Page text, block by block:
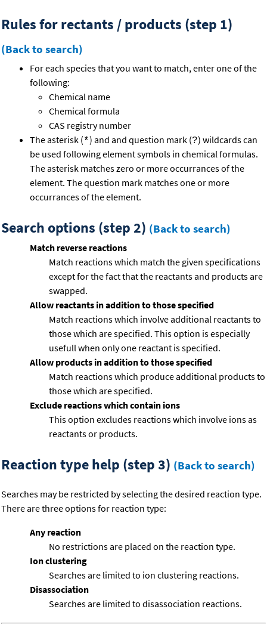
Rules for rectants / products (step 1)
(Back to search)
For each species that you want to match, enter one of the
following:
Chemical name
Chemical formula
CAS registry number
The asterisk (*) and and question mark (?) wildcards can
be used following element symbols in chemical formulas.
The asterisk matches zero or more occurrances of the
element. The question mark matches one or more
occurrances of the element.
Search options (step 2) (Back to search)
Match reverse reactions
Match reactions which match the given specifications
except for the fact that the reactants and products are
swapped.
Allow reactants in addition to those specified
Match reactions which involve additional reactants to
those which are specified. This option is especially
usefull when only one reactant is specified.
Allow products in addition to those specified
Match reactions which produce additional products to
those which are specified.
Exclude reactions which contain ions
This option excludes reactions which involve ions as
reactants or products.
Reaction type help (step 3) (Back to search)
Searches may be restricted by selecting the desired reaction type.
There are three options for reaction type:
Any reaction
No restrictions are placed on the reaction type.
Ion clustering
Searches are limited to ion clustering reactions.
Disassociation
Searches are limited to disassociation reactions.